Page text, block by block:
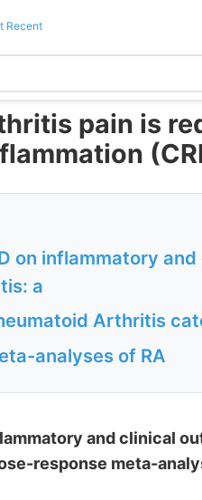
Recent
pain is
on inflammatory
a
Arthritis
analyses of RA
and clinical
response meta-